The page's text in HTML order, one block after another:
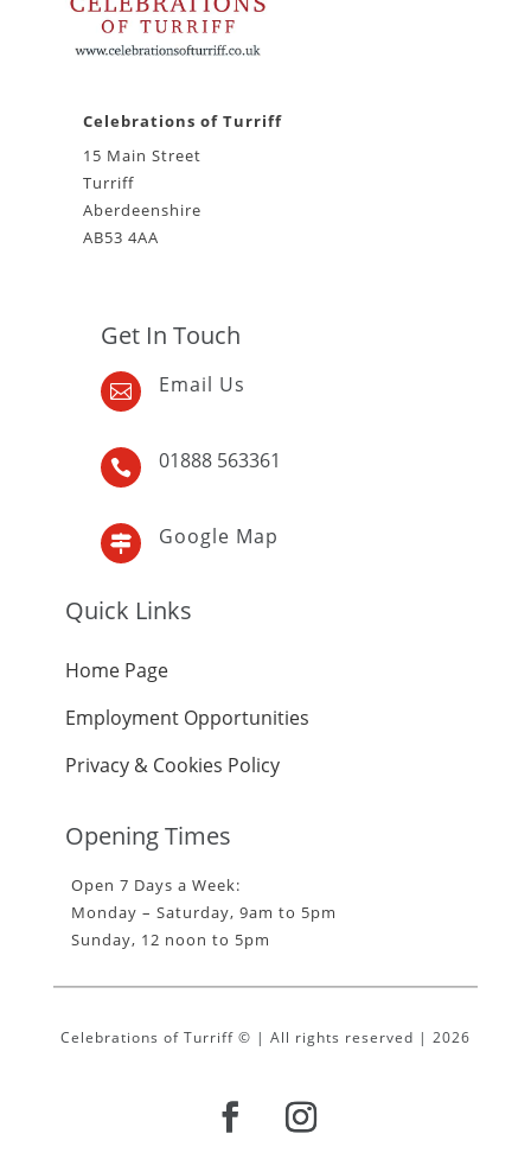
Celebrations of Turriff
15 Main Street
Turriff
Aberdeenshire
AB53 4AA
Get In Touch
 Email Us
 01888 563361
 Google Map
Quick Links
Home Page
Employment Opportunities
Privacy & Cookies Policy
Opening Times
Open 7 Days a Week:
Monday – Saturday, 9am to 5pm
Sunday, 12 noon to 5pm
Celebrations of Turriff © | All rights reserved | 2026